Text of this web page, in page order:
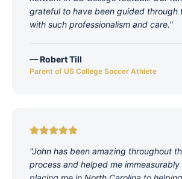
grateful to have been guided through
with such professionalism and care."
—Robert Till
Parent of US College Soccer Athlete
"John has been amazing throughout
process and helped me